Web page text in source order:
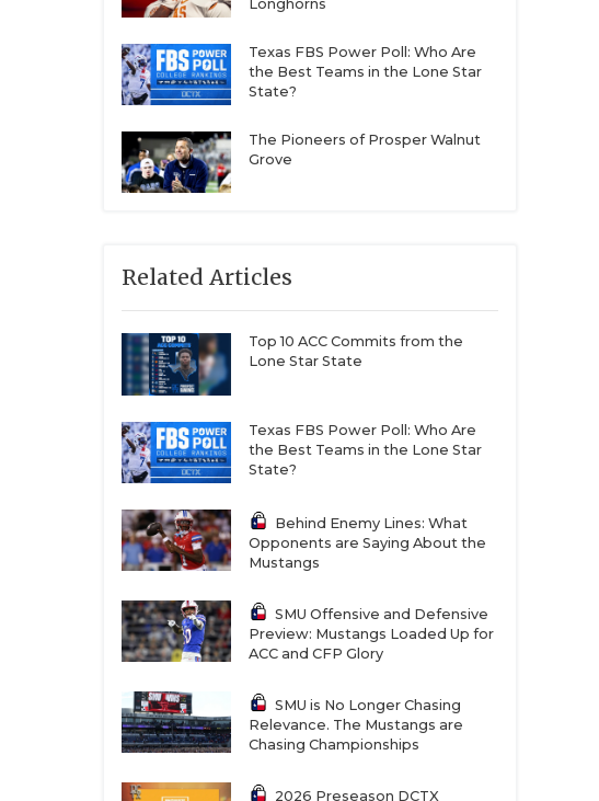
Longhorns
Texas FBS Power Poll: Who Are
the Best Teams in the Lone Star
State?
The Pioneers of Prosper Walnut
Grove
Related Articles
Top 10 ACC Commits from the
Lone Star State
Texas FBS Power Poll: Who Are
the Best Teams in the Lone Star
State?
Behind Enemy Lines: What
Opponents are Saying About the
Mustangs
SMU Offensive and Defensive
Preview: Mustangs Loaded Up for
ACC and CFP Glory
SMU is No Longer Chasing
Relevance. The Mustangs are
Chasing Championships
2026 Preseason DCTX